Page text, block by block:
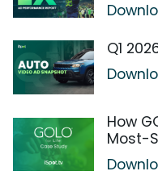
Q1
How
Most-